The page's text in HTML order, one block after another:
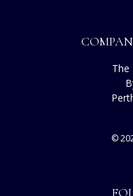
The
©